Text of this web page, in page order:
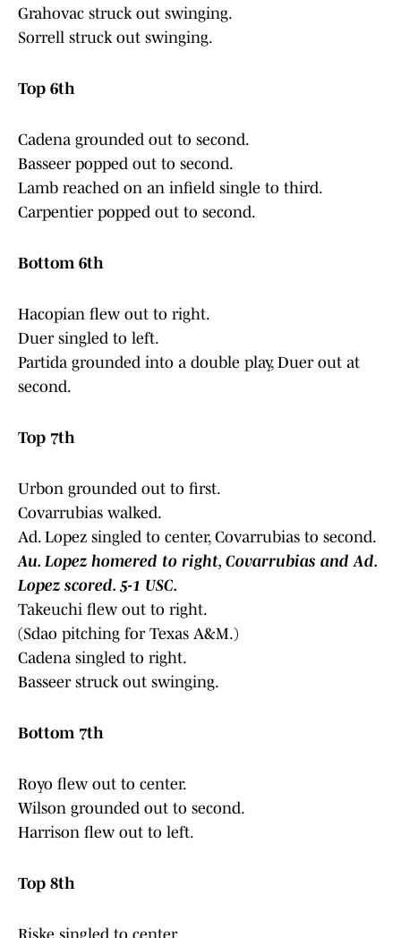
Grahovac struck out swinging.
Sorrell struck out swinging.
Top 6th
Cadena grounded out to second.
Basseer popped out to second.
Lamb reached on an infield single to third.
Carpentier popped out to second.
Bottom 6th
Hacopian flew out to right.
Duer singled to left.
Partida grounded into a double play, Duer out at
second.
Top 7th
Urbon grounded out to first.
Covarrubias walked.
Ad. Lopez singled to center, Covarrubias to second.
Au. Lopez homered to right, Covarrubias and Ad.
Lopez scored. 5-1 USC.
Takeuchi flew out to right.
(Sdao pitching for Texas A&M.)
Cadena singled to right.
Basseer struck out swinging.
Bottom 7th
Royo flew out to center.
Wilson grounded out to second.
Harrison flew out to left.
Top 8th